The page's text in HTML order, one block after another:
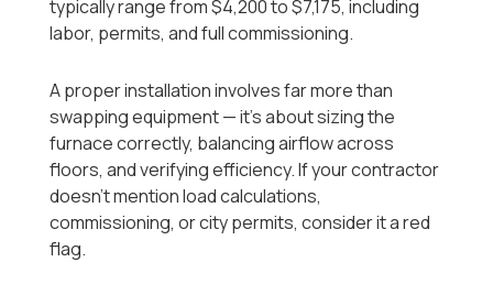
typically range from$4,200 to $7,175, including
labor, permits, and full commissioning.
A proper installation involves far more than
swapping equipment — it’s about sizing the
furnace correctly, balancing airflow across
floors, and verifying efficiency. If your contractor
doesn’t mention load calculations,
commissioning, or city permits, consider it a red
flag.